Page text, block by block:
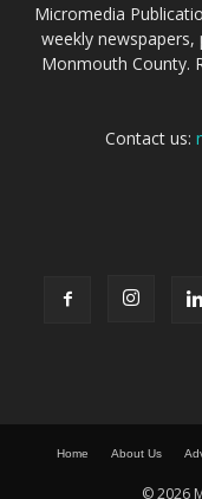
Micromedia
weekly
Monmouth County.
Contact us:
Home About Us
© 2026